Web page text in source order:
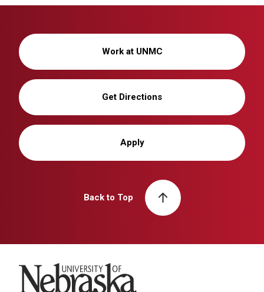
Work at UNMC
Get Directions
Apply
Back to Top
University of Nebraska